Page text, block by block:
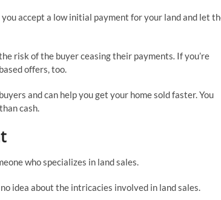
accept a low initial payment for your land and let
risk of the buyer ceasing their payments. If you’re
offers, too.
and can help you get your home sold faster. You
cash.
who specializes in land sales.
idea about the intricacies involved in land sales.